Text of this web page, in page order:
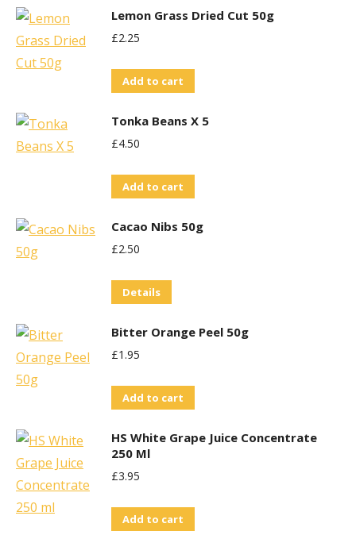
Lemon Grass Dried Cut 50g
£2.25
Add to cart
Tonka Beans X 5
£4.50
Add to cart
Cacao Nibs 50g
£2.50
Details
Bitter Orange Peel 50g
£1.95
Add to cart
HS White Grape Juice Concentrate
250 Ml
£3.95
Add to cart